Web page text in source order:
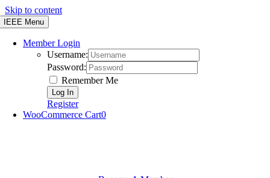
Skip to content
IEEE Menu
Member Login
Username:
Password:
Remember Me
Register
WooCommerce Cart0